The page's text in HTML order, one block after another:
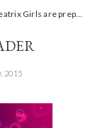
for Valentine’s Day, and you could win! #Giveaway
2015